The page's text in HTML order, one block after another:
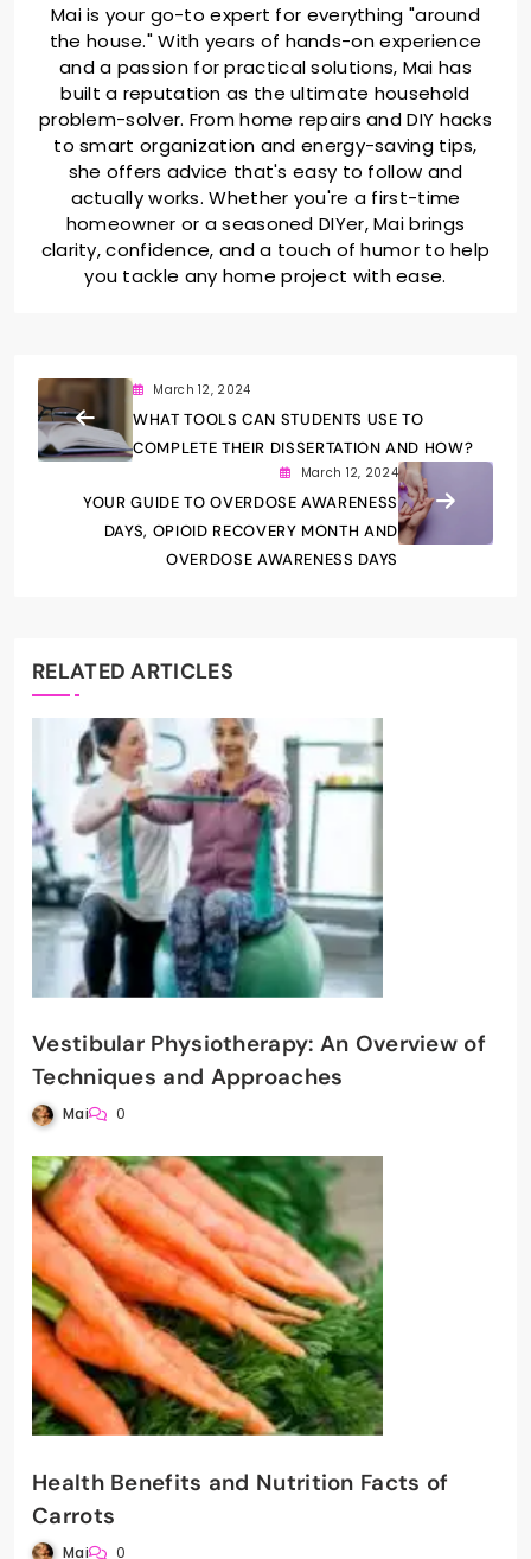
Mai is your go-to expert for everything "around
the house." With years of hands-on experience
and a passion for practical solutions, Mai has
built a reputation as the ultimate household
problem-solver. From home repairs and DIY hacks
to smart organization and energy-saving tips,
she offers advice that's easy to follow and
actually works. Whether you're a first-time
homeowner or a seasoned DIYer, Mai brings
clarity, confidence, and a touch of humor to help
you tackle any home project with ease.
March 12, 2024
WHAT TOOLS CAN STUDENTS USE TO
COMPLETE THEIR DISSERTATION AND HOW?
March 12, 2024
YOUR GUIDE TO OVERDOSE AWARENESS
DAYS, OPIOID RECOVERY MONTH AND
OVERDOSE AWARENESS DAYS
RELATED ARTICLES
Vestibular Physiotherapy: An Overview of
Techniques and Approaches
Mai 0
Health Benefits and Nutrition Facts of
Carrots
Mai 0